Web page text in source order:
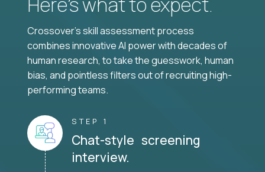
Crossover's skill assessment process
combines innovative AI power with decades of
human research, to take the guesswork, human
bias, and pointless filters out of recruiting high-
performing teams.
STEP 1
Chat-style screening
interview.